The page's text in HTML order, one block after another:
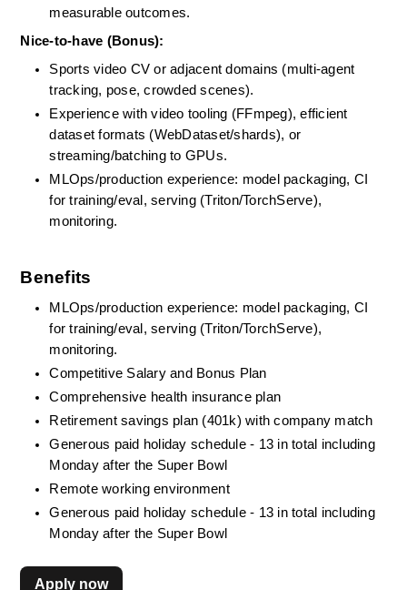
measurable outcomes.
Nice-to-have (Bonus):
Sports video CV or adjacent domains (multi-agent
tracking, pose, crowded scenes).
Experience with video tooling (FFmpeg), efficient
dataset formats (WebDataset/shards), or
streaming/batching to GPUs.
MLOps/production experience: model packaging, CI
for training/eval, serving (Triton/TorchServe),
monitoring.
Benefits
MLOps/production experience: model packaging, CI
for training/eval, serving (Triton/TorchServe),
monitoring.
Competitive Salary and Bonus Plan
Comprehensive health insurance plan
Retirement savings plan (401k) with company match
Generous paid holiday schedule - 13 in total including
Monday after the Super Bowl
Remote working environment
Generous paid holiday schedule - 13 in total including
Monday after the Super Bowl
Apply now